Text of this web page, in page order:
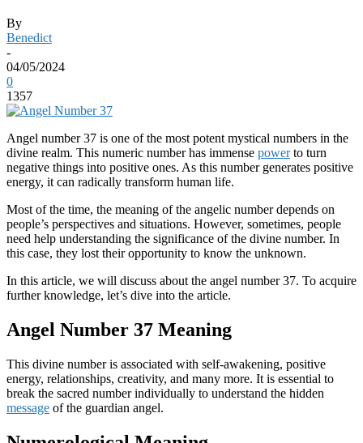
By
Benedict
-
04/05/2024
0
1357
Angel number 37 is one of the most potent mystical numbers in the
divine realm. This numeric number has immense powerto turn
negative things into positive ones. As this number generates positive
energy, it can radically transform human life.
Most of the time, the meaning of the angelic number depends on
people’s perspectives and situations. However, sometimes, people
need help understanding the significance of the divine number. In
this case, they lost their opportunity to know the unknown.
In this article, we will discuss about the angel number 37. To acquire
further knowledge, let’s dive into the article.
Angel Number 37 Meaning
This divine number is associated with self-awakening, positive
energy, relationships, creativity, and many more. It is essential to
break the sacred number individually to understand the hidden
message of the guardian angel.